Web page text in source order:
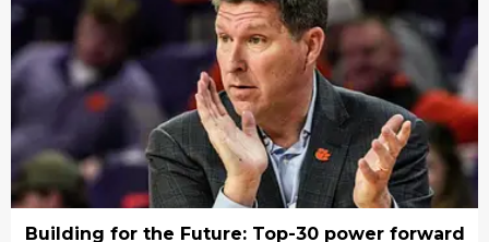
Building for the Future: Top-30 power forward